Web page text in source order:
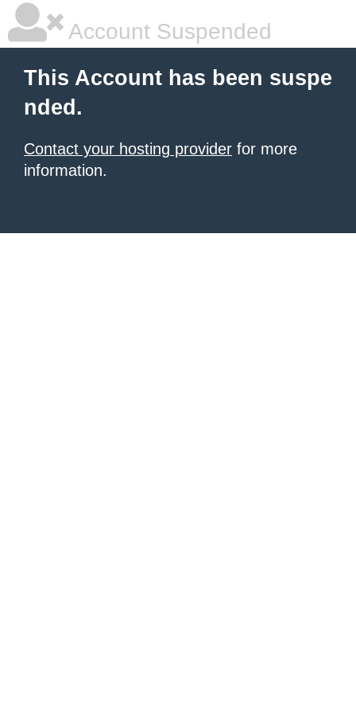
Account Suspended
This Account has been suspe
nded.
Contact your hosting provider for more
information.